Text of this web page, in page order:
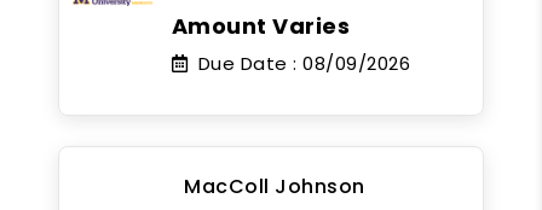
Amount Varies
Due Date : 08/09/2026
MacColl Johnson